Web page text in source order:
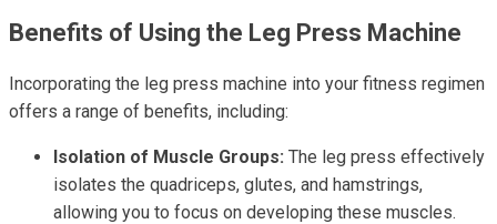
Benefits of Using the Leg Press Machine
Incorporating the leg press machine into your fitness regimen
offers a range of benefits, including:
Isolation of Muscle Groups: The leg press effectively
isolates the quadriceps, glutes, and hamstrings,
allowing you to focus on developing these muscles.